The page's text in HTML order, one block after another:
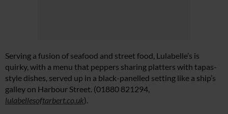
Serving a fusion of seafood and street food, Lulabelle’s is
quirky, with a menu that peppers sharing platters with tapas-
style dishes, served up in a black-panelled setting like a ship’s
galley on Harbour Street. (01880 821294,
lulabellesoftarbert.co.uk).